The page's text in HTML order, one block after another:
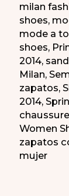
milan
shoes,
mode a
shoes,
2014,
Milan,
zapatos,
2014,
Women
zapatos
mujer